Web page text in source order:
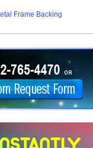
Frame Backing